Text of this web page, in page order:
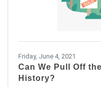
Friday, June 4, 2021
Can We Pull Off
History?